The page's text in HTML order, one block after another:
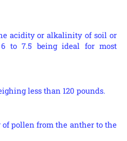
acidity or alkalinity of soil or
to 7.5 being ideal for most
less than 120 pounds.
pollen from the anther to the